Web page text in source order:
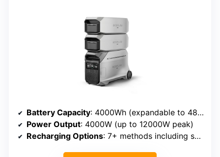
Battery Capacity: 4000Wh (expandable to 48kWh)
Power Output: 4000W (up to 12000W peak)
Recharging Options: 7+ methods including solar, AC, generator